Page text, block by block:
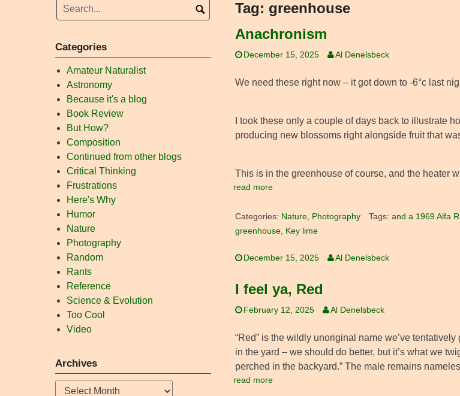
Tag: greenhouse
Anachronism
December 15, 2025 Al Denelsbeck
We need these right now – it got down to -6°c last
I took these only a couple of days back to illustrate
producing new blossoms right alongside fruit that
This is in the greenhouse of course, and the heater
read more
Categories: Nature Photography Tags: and a 1969 Alfa
greenhouse
Key lime
December 15, 2025 Al Denelsbeck
I feel ya, Red
February 12, 2025 Al Denelsbeck
“Red” is the wildly unoriginal name we’ve
in the yard – we should do better, but it’s what we
perched in the backyard.” The male remains
read more
Categories
Amateur Naturalist
Astronomy
Because it's a blog
Book Review
But How?
Composition
Continued from other blogs
Critical Thinking
Frustrations
Here's Why
Humor
Nature
Photography
Random
Rants
Reference
Science & Evolution
Too Cool
Video
Archives
Archives